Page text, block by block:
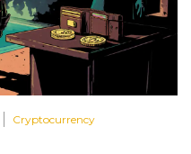
Cryptocurrency